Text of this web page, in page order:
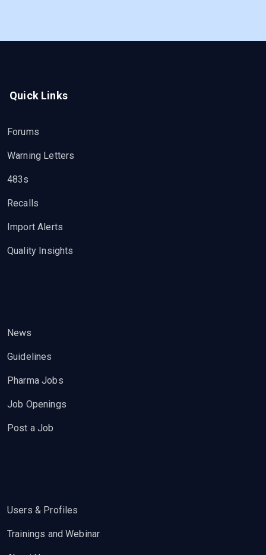
Quick Links
Forums
Warning Letters
483s
Recalls
Import Alerts
Quality Insights
News
Guidelines
Pharma Jobs
Job Openings
Post a Job
Users & Profiles
Trainings and Webinar